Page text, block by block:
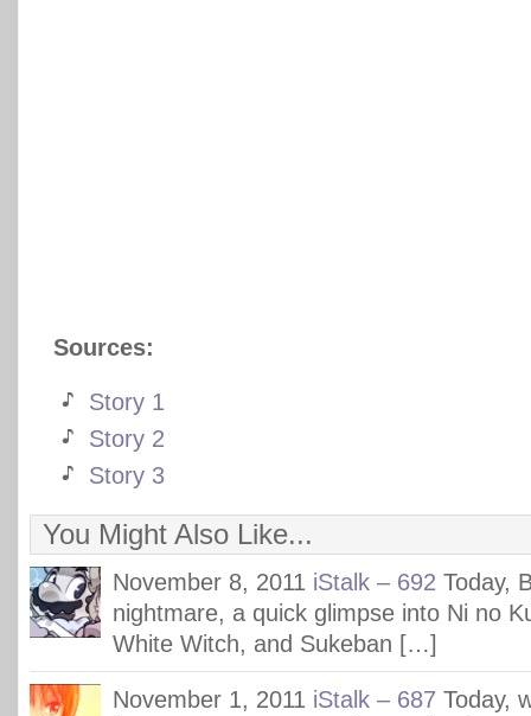
Sources:
Story 1
Story 2
Story 3
You Might Also Like...
November 8, 2011 iStalk – 692 Today,
nightmare, a quick glimpse into Ni no
White Witch, and Sukeban […]
November 1, 2011 iStalk – 687 Today,